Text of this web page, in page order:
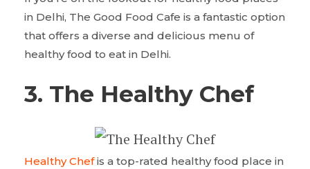
in Delhi, The Good Food Cafe is a fantastic option
that offers a diverse and delicious menu of
healthy food to eat in Delhi.
3. The Healthy Chef
Healthy Chefis a top-rated healthy food place in